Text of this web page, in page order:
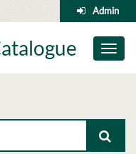
Admin
Toggle